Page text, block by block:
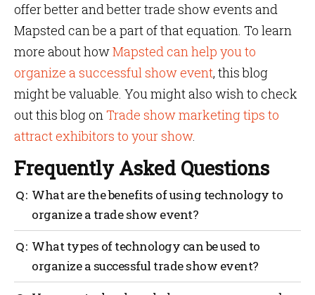
offer better and better trade show events and
Mapsted can be a part of that equation. To learn
more about howMapsted can help you to
organize a successful show event, this blog
might be valuable. You might also wish to check
out this blog onTrade show marketing tips to
attract exhibitors to your show.
Frequently Asked Questions
What are the benefits of using technology to
organize a trade show event?
With the right technology, event organizers can
streamline their processes, save time and money and
ensure their event runs smoothly. From tracking
What types of technology can be used to
organize a successful trade show event?